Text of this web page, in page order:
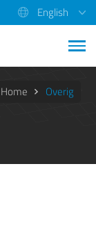
English
Home Overig